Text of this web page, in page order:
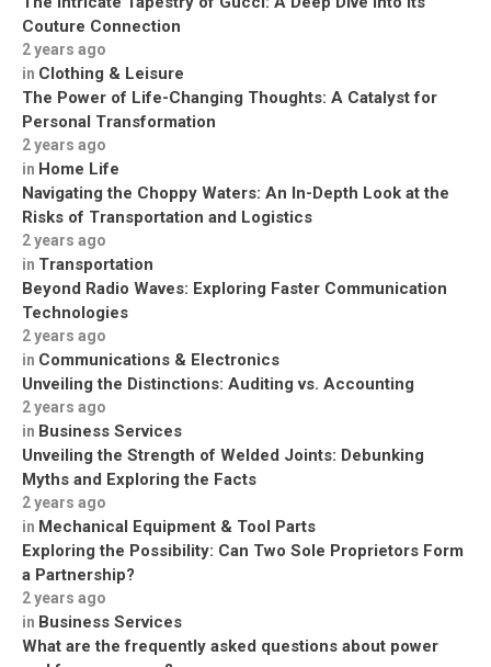
Couture Connection
2 years ago
in Clothing & Leisure
The Power of Life-Changing Thoughts: A Catalyst for
Personal Transformation
2 years ago
in Home Life
Navigating the Choppy Waters: An In-Depth Look at the
Risks of Transportation and Logistics
2 years ago
in Transportation
Beyond Radio Waves: Exploring Faster Communication
Technologies
2 years ago
in Communications & Electronics
Unveiling the Distinctions: Auditing vs. Accounting
2 years ago
in Business Services
Unveiling the Strength of Welded Joints: Debunking
Myths and Exploring the Facts
2 years ago
in Mechanical Equipment & Tool Parts
Exploring the Possibility: Can Two Sole Proprietors Form
a Partnership?
2 years ago
in Business Services
What are the frequently asked questions about power